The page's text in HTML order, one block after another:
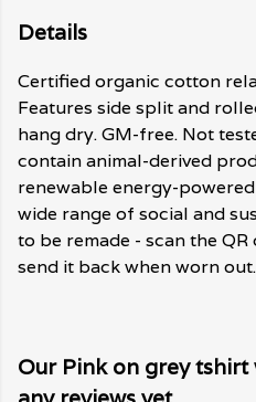
Details
Certified organic cotton
Features side split and
hang dry. GM-free. Not
contain animal-derived
renewable energy-
wide range of social and
to be remade - scan the
send it back when worn
Our Pink on grey